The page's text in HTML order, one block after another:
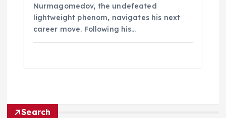
Nurmagomedov, the undefeated
lightweight phenom, navigates his next
career move. Following his…
Search